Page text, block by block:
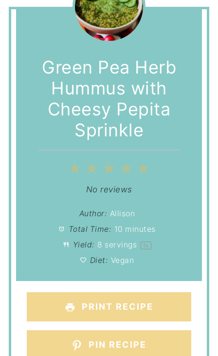
Green Pea Herb
Hummus with
Cheesy Pepita
Sprinkle
4
Stars
3
Stars
2
Stars
Star
No reviews
Author: Allison
Total Time: 10 minutes
Yield: 8 servings 1 x
Diet: Vegan
PRINT RECIPE
PIN RECIPE